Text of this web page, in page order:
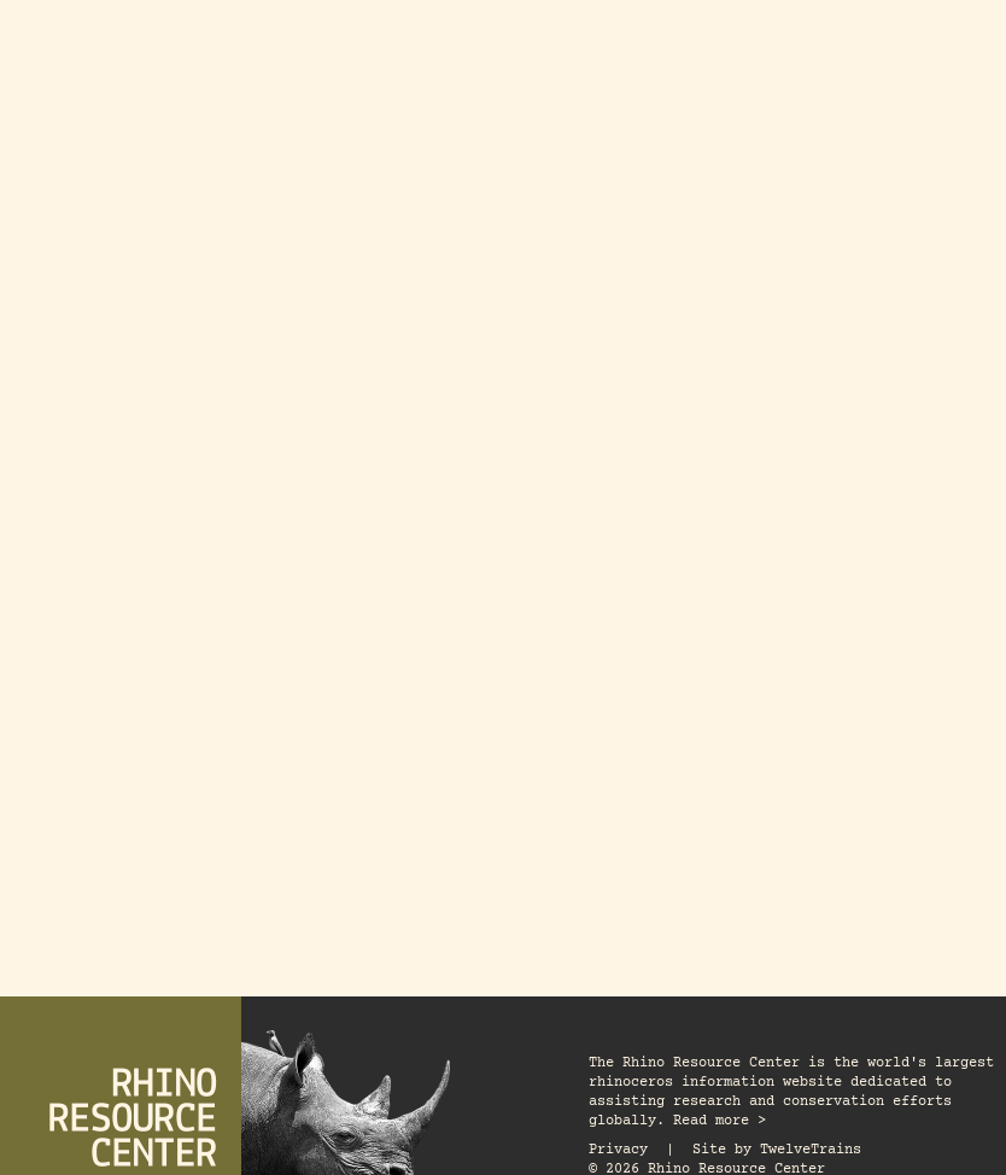
The Rhino Resource Center is the world's largest
rhinoceros information website dedicated to
assisting research and conservation efforts
globally. Read more >
Privacy
Site by TwelveTrains
© 2026 Rhino Resource Center